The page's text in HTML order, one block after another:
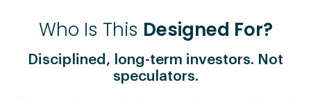
Who Is This Designed For?
Disciplined, long-term investors. Not
speculators.